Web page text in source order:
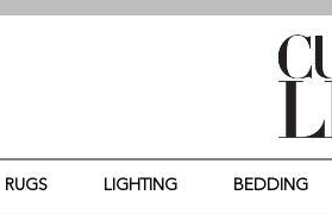
RUGS LIGHTING BEDDING